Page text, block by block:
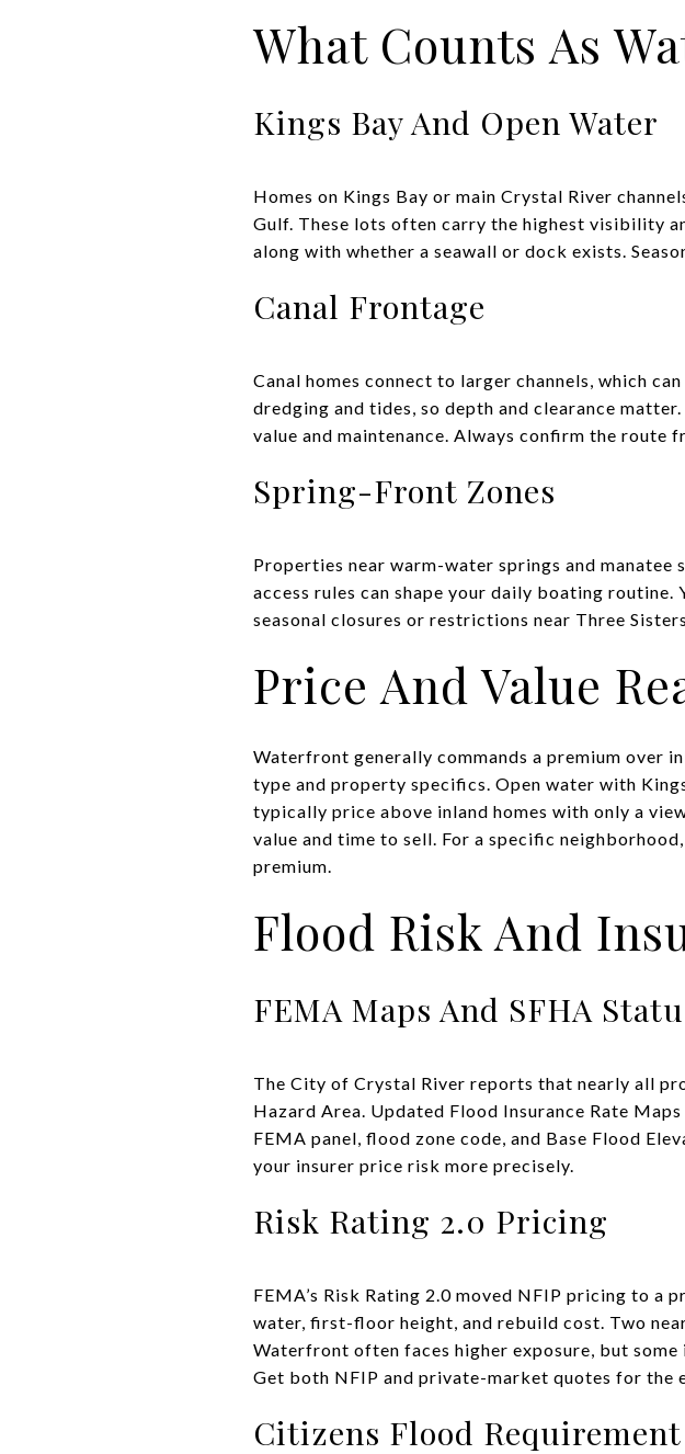
What Counts As
Kings Bay And Open Water
Homes on Kings Bay or main Crystal River
Gulf. These lots often carry the highest visibility
along with whether a seawall or dock exists.
Canal Frontage
Canal homes connect to larger channels, which
dredging and tides, so depth and clearance
value and maintenance. Always confirm the route
Spring-Front Zones
Properties near warm-water springs and manatee
access rules can shape your daily boating
seasonal closures or restrictions near Three
Price And Value
Waterfront generally commands a premium over
type and property specifics. Open water with
typically price above inland homes with only a
value and time to sell. For a specific
premium.
Flood Risk And
FEMA Maps And SFHA
The City of Crystal River reports that nearly all
Hazard Area. Updated Flood Insurance Rate
FEMA panel, flood zone code, and Base Flood
your insurer price risk more precisely.
Risk Rating 2.0 Pricing
FEMA’s Risk Rating 2.0 moved NFIP pricing to
water, first-floor height, and rebuild cost. Two
Waterfront often faces higher exposure, but
Get both NFIP and private-market quotes for the
Citizens Flood Requirement